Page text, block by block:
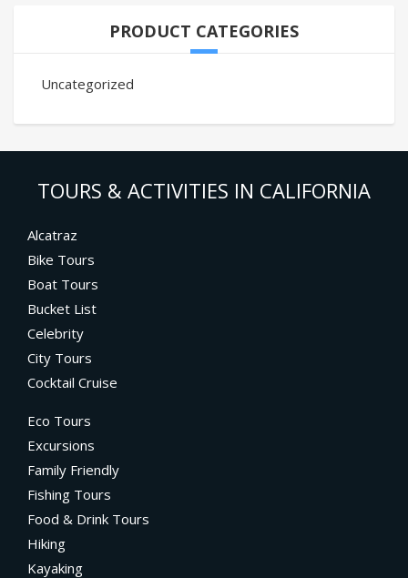
PRODUCT CATEGORIES
Uncategorized
TOURS & ACTIVITIES IN CALIFORNIA
Alcatraz
Bike Tours
Boat Tours
Bucket List
Celebrity
City Tours
Cocktail Cruise
Eco Tours
Excursions
Family Friendly
Fishing Tours
Food & Drink Tours
Hiking
Kayaking